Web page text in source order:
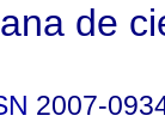
de
2007-